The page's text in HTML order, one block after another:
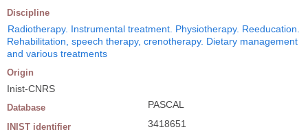
Discipline
Radiotherapy. Instrumental treatment. Physiotherapy. Reeducation.
Rehabilitation, speech therapy, crenotherapy. Dietary management
and various treatments
Origin
Inist-CNRS
Database PASCAL
INIST identifier 3418651